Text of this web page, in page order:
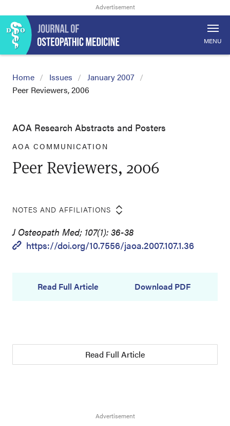
MENU
Home Issues
January 2007
Peer Reviewers, 2006
AOA Research Abstracts and Posters
AOA COMMUNICATION
Peer Reviewers, 2006
NOTES AND AFFILIATIONS
J Osteopath Med; 107(1): 36-38
https://doi.org/10.7556/jaoa.2007.107.1.36
Read Full Article Download PDF
Read Full Article